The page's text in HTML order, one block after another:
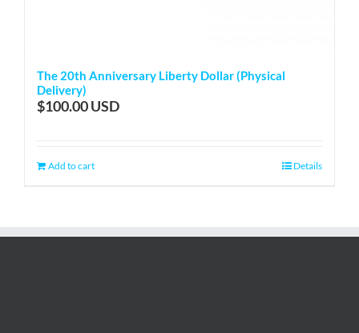
The 20th Anniversary Liberty Dollar (Physical
Delivery)
$100.00
Add to cart Details